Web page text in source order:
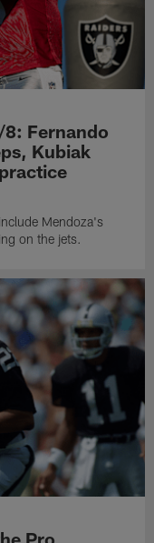
Fernando
Kubiak
Mendoza's
on the jets.
Pro